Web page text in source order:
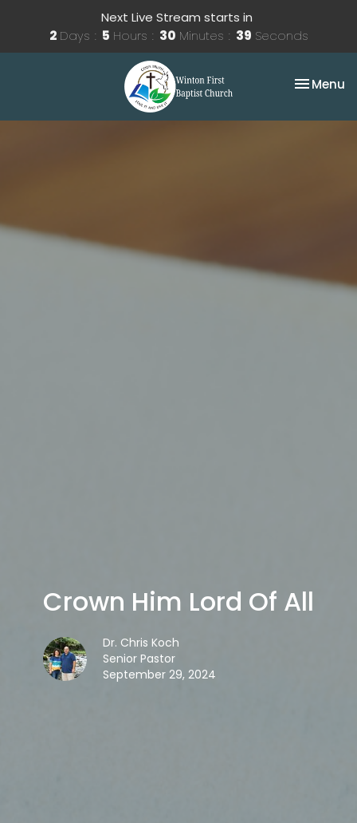
Next Live Stream starts in
2 Days 5 Hours 30 Minutes 38 Seconds
Toggle
Menu
Crown Him Lord Of All
Dr. Chris Koch
Senior Pastor
September 29, 2024